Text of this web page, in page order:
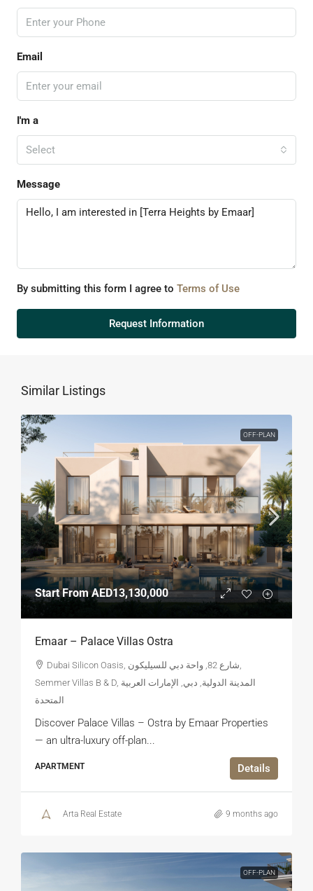
Email
I'm a
Select
Message
By submitting this form I agree to Terms of Use
Request Information
Similar Listings
OFF-PLAN
Start FromAED13,130,000
Emaar – Palace Villas Ostra
Dubai Silicon Oasis, شارع 82, واحة دبي للسيليكون,
Semmer Villas B & D, المدينة الدولية, دبي, الإمارات العربية
المتحدة
Discover Palace Villas – Ostra by Emaar Properties
— an ultra-luxury off-plan...
APARTMENT Details
Arta Real Estate 9 months ago
OFF-PLAN